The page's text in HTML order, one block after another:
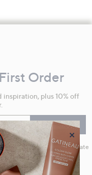
Order
inspiration, plus 10% off
Sign Up
emails and we will update
Privacy Statement
×